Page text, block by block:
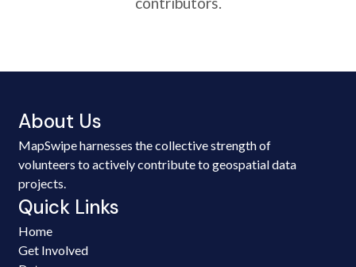
About Us
MapSwipe harnesses the collective strength of
volunteers to actively contribute to geospatial data
projects.
Quick Links
Home
Get Involved